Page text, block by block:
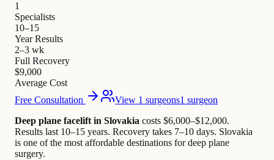
1
Specialists
10–15
Year Results
2–3 wk
Full Recovery
$9,000
Average Cost
Free Consultation
View 1 surgeons1 surgeon
Deep plane facelift in Slovakia costs $6,000–$12,000.
Results last 10–15 years. Recovery takes 7–10 days. Slovakia
is one of the most affordable destinations for deep plane
surgery.